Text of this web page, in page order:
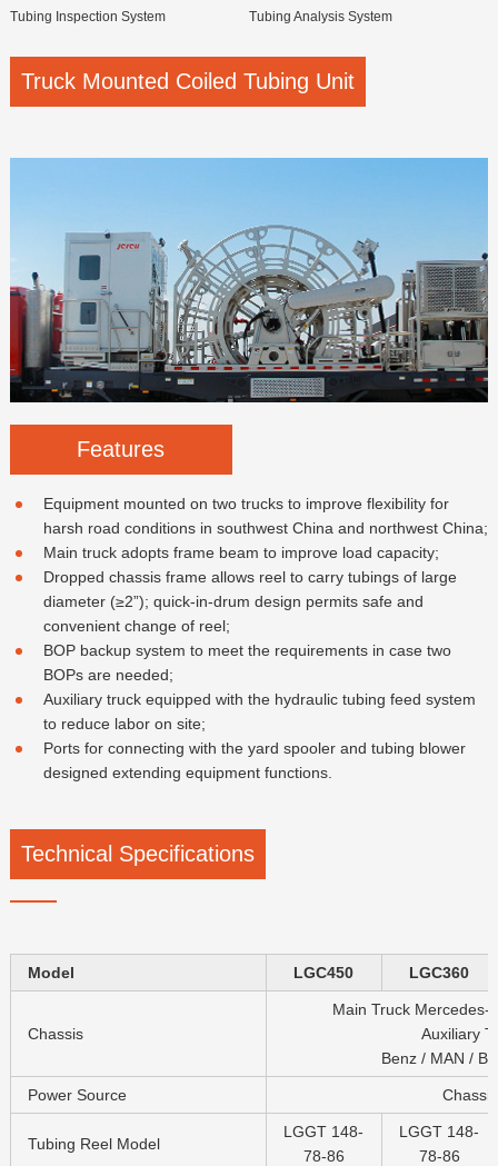
Tubing Inspection System Tubing Analysis System
Truck Mounted Coiled Tubing Unit
Features
Equipment mounted on two trucks to improve flexibility for
harsh road conditions in southwest China and northwest China;
Main truck adopts frame beam to improve load capacity;
Dropped chassis frame allows reel to carry tubings of large
diameter (≥2”); quick-in-drum design permits safe and
convenient change of reel;
BOP backup system to meet the requirements in case two
BOPs are needed;
Auxiliary truck equipped with the hydraulic tubing feed system
to reduce labor on site;
Ports for connecting with the yard spooler and tubing blower
designed extending equipment functions.
Technical Specifications
Model LGC450 LGC360
Chassis
Main Truck
Auxiliary
Benz / MAN /
Power Source
Tubing Reel Model
LGGT 148-
78-86
LGGT 148-
78-86